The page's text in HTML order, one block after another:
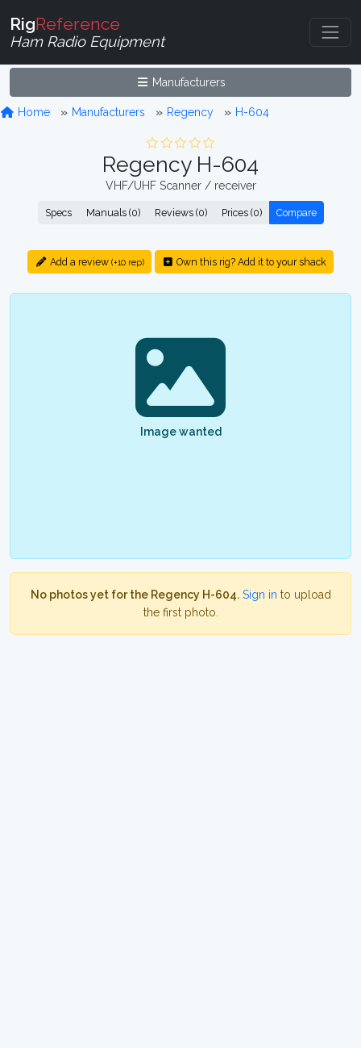
RigReference
Ham Radio Equipment
Manufacturers
Home Manufacturers Regency H-604
Regency H-604
VHF/UHF Scanner / receiver
Specs Manuals (0) Reviews (0) Prices (0) Compare
Add a review (+10 rep) Own this rig? Add it to your shack
Image wanted
No photos yet for the Regency H-604. Sign in to upload
the first photo.